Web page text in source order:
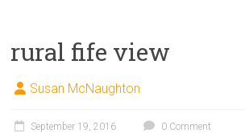
rural fife view
Susan McNaughton
September 19, 2016 0 Comment